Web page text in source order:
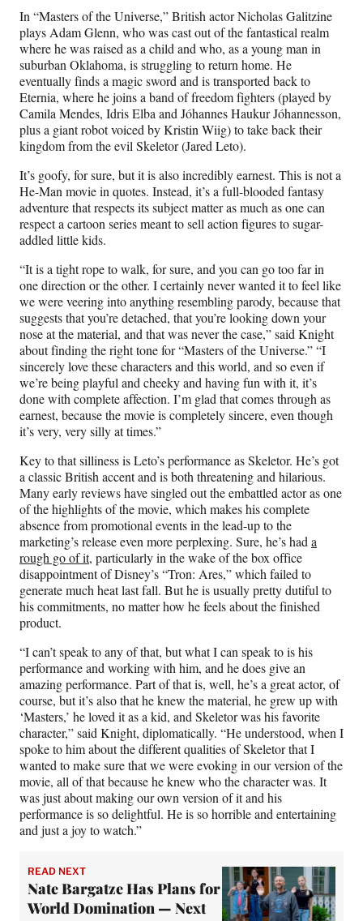
In “Masters of the Universe,” British actor Nicholas Galitzine
plays Adam Glenn, who was cast out of the fantastical realm
where he was raised as a child and who, as a young man in
suburban Oklahoma, is struggling to return home. He
eventually finds a magic sword and is transported back to
Eternia, where he joins a band of freedom fighters (played by
Camila Mendes, Idris Elba and Jóhannes Haukur Jóhannesson,
plus a giant robot voiced by Kristin Wiig) to take back their
kingdom from the evil Skeletor (Jared Leto).
It’s goofy, for sure, but it is also incredibly earnest. This is not a
He-Man movie in quotes. Instead, it’s a full-blooded fantasy
adventure that respects its subject matter as much as one can
respect a cartoon series meant to sell action figures to sugar-
addled little kids.
“It is a tight rope to walk, for sure, and you can go too far in
one direction or the other. I certainly never wanted it to feel like
we were veering into anything resembling parody, because that
suggests that you’re detached, that you’re looking down your
nose at the material, and that was never the case,” said Knight
about finding the right tone for “Masters of the Universe.” “I
sincerely love these characters and this world, and so even if
we’re being playful and cheeky and having fun with it, it’s
done with complete affection. I’m glad that comes through as
earnest, because the movie is completely sincere, even though
it’s very, very silly at times.”
Key to that silliness is Leto’s performance as Skeletor. He’s got
a classic British accent and is both threatening and hilarious.
Many early reviews have singled out the embattled actor as one
of the highlights of the movie, which makes his complete
absence from promotional events in the lead-up to the
marketing’s release even more perplexing. Sure, he’s hada
rough go of it, particularly in the wake of the box office
disappointment of Disney’s “Tron: Ares,” which failed to
generate much heat last fall. But he is usually pretty dutiful to
his commitments, no matter how he feels about the finished
product.
“I can’t speak to any of that, but what I can speak to is his
performance and working with him, and he does give an
amazing performance. Part of that is, well, he’s a great actor, of
course, but it’s also that he knew the material, he grew up with
‘Masters,’ he loved it as a kid, and Skeletor was his favorite
character,” said Knight, diplomatically. “He understood, when I
spoke to him about the different qualities of Skeletor that I
wanted to make sure that we were evoking in our version of the
movie, all of that because he knew who the character was. It
was just about making our own version of it and his
performance is so delightful. He is so horrible and entertaining
and just a joy to watch.”
READ NEXT
Nate Bargatze Has Plans for
World Domination — Next